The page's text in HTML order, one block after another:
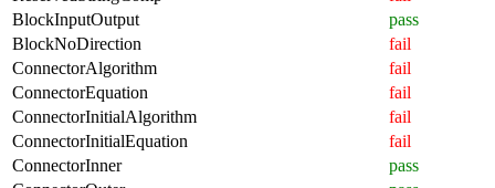
BlockInputOutput
pass
BlockNoDirection
fail
ConnectorAlgorithm
fail
ConnectorEquation
fail
ConnectorInitialAlgorithm
fail
ConnectorInitialEquation
fail
ConnectorInner
pass